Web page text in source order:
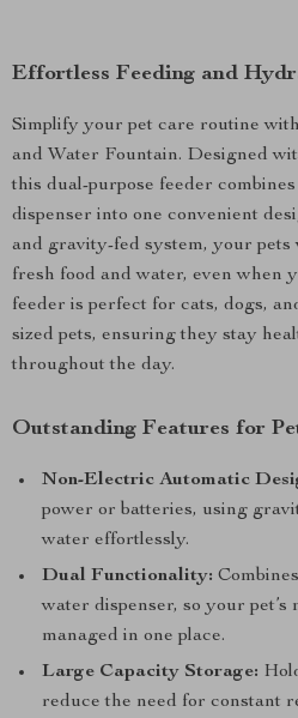
Effortless Feeding and
Simplify your pet care routine
and Water Fountain. Designed
this dual-purpose feeder
dispenser into one convenient
and gravity-fed system, your pets
fresh food and water, even when
feeder is perfect for cats, dogs,
sized pets, ensuring they stay
throughout the day.
Outstanding Features for
Non-Electric Automatic
power or batteries, using
water effortlessly.
Dual Functionality:
water dispenser, so your
managed in one place.
Large Capacity Storage:
reduce the need for constant